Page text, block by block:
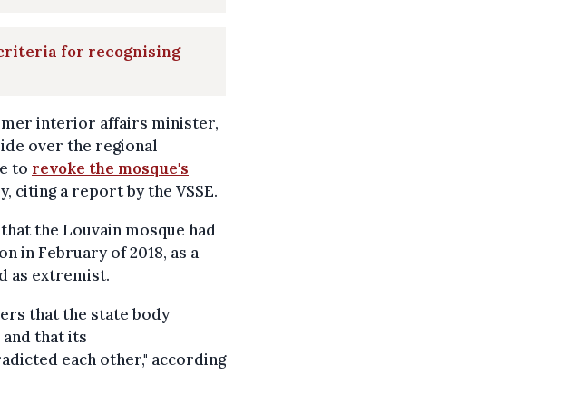
for recognising
interior affairs minister,
over the regional
to revoke the mosque's
citing a report by the VSSE.
the Louvain mosque had
in February of 2018, as a
as extremist.
that the state body
that its
each other," according